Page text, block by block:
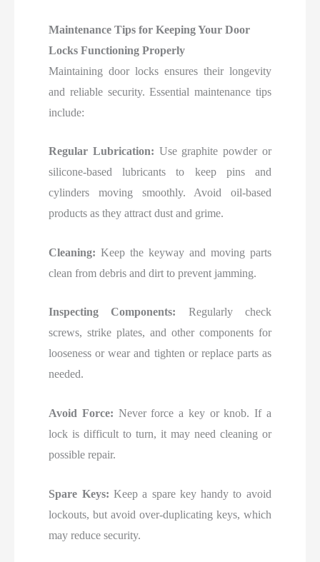
Maintenance Tips for Keeping Your Door
Locks Functioning Properly
Maintaining door locks ensures their longevity
and reliable security. Essential maintenance tips
include:
Regular Lubrication: Use graphite powder or
silicone-based lubricants to keep pins and
cylinders moving smoothly. Avoid oil-based
products as they attract dust and grime.
Cleaning: Keep the keyway and moving parts
clean from debris and dirt to prevent jamming.
Inspecting Components: Regularly check
screws, strike plates, and other components for
looseness or wear and tighten or replace parts as
needed.
Avoid Force: Never force a key or knob. If a
lock is difficult to turn, it may need cleaning or
possible repair.
Spare Keys: Keep a spare key handy to avoid
lockouts, but avoid over-duplicating keys, which
may reduce security.